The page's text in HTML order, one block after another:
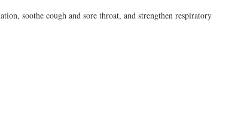
soothe cough and sore throat, and strengthen respiratory